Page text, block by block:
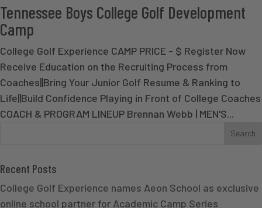
Tennessee Boys College Golf Development
Camp
College Golf Experience CAMP PRICE - $ Register Now
Receive Education on the Recruiting Process from
Coaches||Bring Your Junior Golf Resume & Ranking to
Life||Build Confidence Playing in Front of College Coaches
COACH & PROGRAM LINEUP Brennan Webb | MEN'S...
Recent Posts
College Golf Experience names Aeon School as exclusive
online school partner for Academic Camp Series